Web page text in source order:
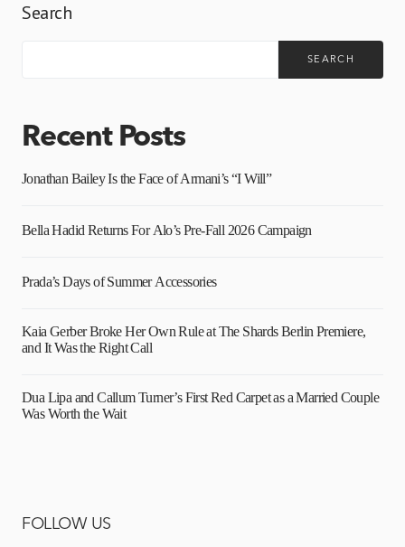
Search
SEARCH
Recent Posts
Jonathan Bailey Is the Face of Armani’s “I Will”
Bella Hadid Returns For Alo’s Pre-Fall 2026 Campaign
Prada’s Days of Summer Accessories
Kaia Gerber Broke Her Own Rule at The Shards Berlin Premiere,
and It Was the Right Call
Dua Lipa and Callum Turner’s First Red Carpet as a Married Couple
Was Worth the Wait
FOLLOW US